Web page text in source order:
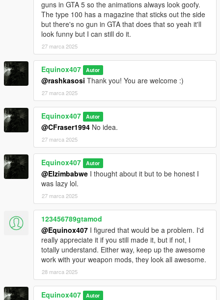
guns in GTA 5 so the animations always look goofy.
The type 100 has a magazine that sticks out the side
but there's no gun in GTA that does that so yeah it'll
look funny but I can still do it.
27 marca 2025
Equinox407 Autor
@rashkasosi Thank you! You are welcome :)
27 marca 2025
Equinox407 Autor
@CFraser1994 No idea.
27 marca 2025
Equinox407 Autor
@Elzimbabwe I thought about it but to be honest I
was lazy lol.
27 marca 2025
123456789gtamod
@Equinox407 I figured that would be a problem. I'd
really appreciate it if you still made it, but if not, I
totally understand. Either way, keep up the awesome
work with your weapon mods, they look all awesome.
28 marca 2025
Equinox407 Autor